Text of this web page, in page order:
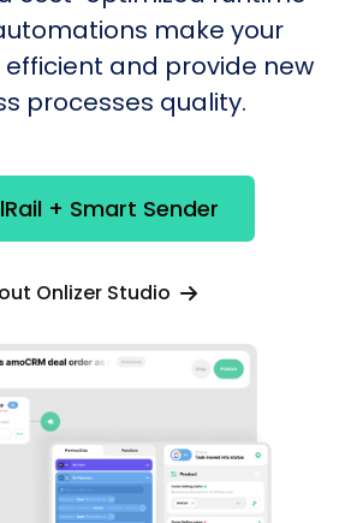
make your
and provide new
processes quality.
+ Smart Sender
Onlizer Studio